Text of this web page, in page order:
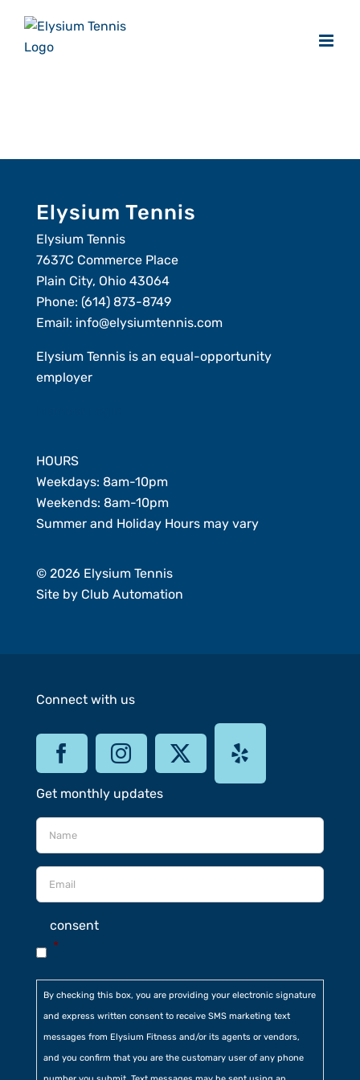
content
Elysium Tennis
Elysium Tennis
7637C Commerce Place
Plain City, Ohio 43064
Phone: (614) 873-8749
Email: info@elysiumtennis.com
Elysium Tennis is an equal-opportunity
employer
HOURS
Weekdays: 8am-10pm
Weekends: 8am-10pm
Summer and Holiday Hours may vary
© 2026 Elysium Tennis
Site by Club Automation
Connect with us
Get monthly updates
consent
*
By checking this box, you are providing your electronic signature
and express written consent to receive SMS marketing text
messages from Elysium Fitness and/or its agents or vendors,
and you confirm that you are the customary user of any phone